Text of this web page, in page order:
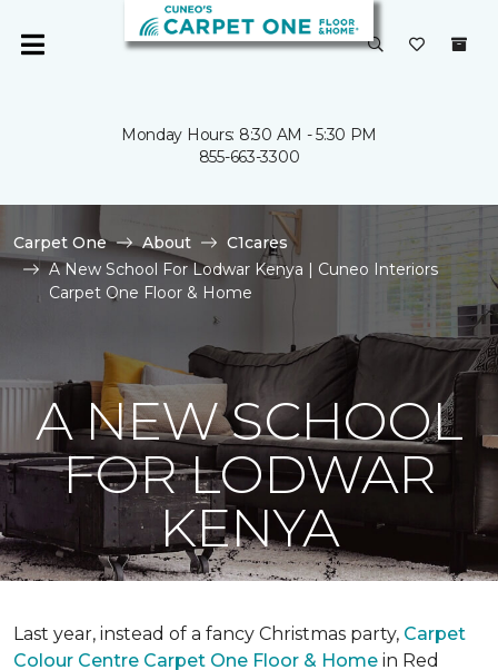
Monday Hours: 8:30 AM - 5:30 PM
855-663-3300
Carpet One About
C1cares
A New School For Lodwar Kenya | Cuneo Interiors
Carpet One Floor & Home
A NEW SCHOOL
FOR LODWAR
KENYA
Last year, instead of a fancy Christmas party, Carpet
Colour Centre Carpet One Floor & Home in Red